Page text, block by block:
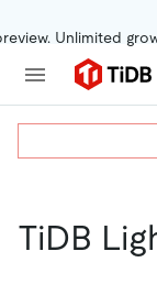
Unlimited
TiDB